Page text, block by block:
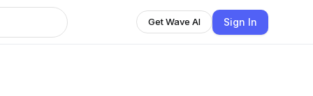
Get Wave AI Sign In